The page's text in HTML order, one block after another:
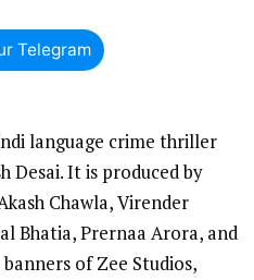
Telegram
language crime thriller
Desai. It is produced by
Chawla, Virender
Bhatia, Prernaa Arora, and
of Zee Studios,